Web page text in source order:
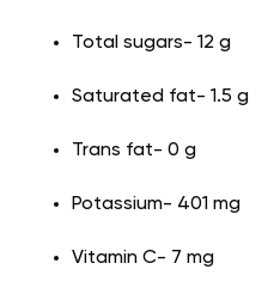
Total sugars- 12 g
Saturated fat- 1.5 g
Trans fat- 0 g
Potassium- 401 mg
Vitamin C- 7 mg